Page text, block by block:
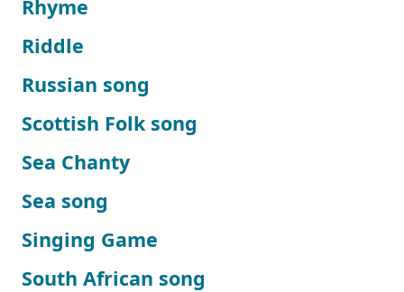
Rhyme
Riddle
Russian song
Scottish Folk song
Sea Chanty
Sea song
Singing Game
South African song